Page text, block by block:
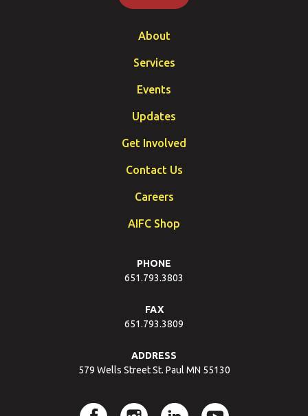
About
Services
Events
Updates
Get Involved
Contact Us
Careers
AIFC Shop
PHONE
651.793.3803
FAX
651.793.3809
ADDRESS
579 Wells Street St. Paul MN 55130